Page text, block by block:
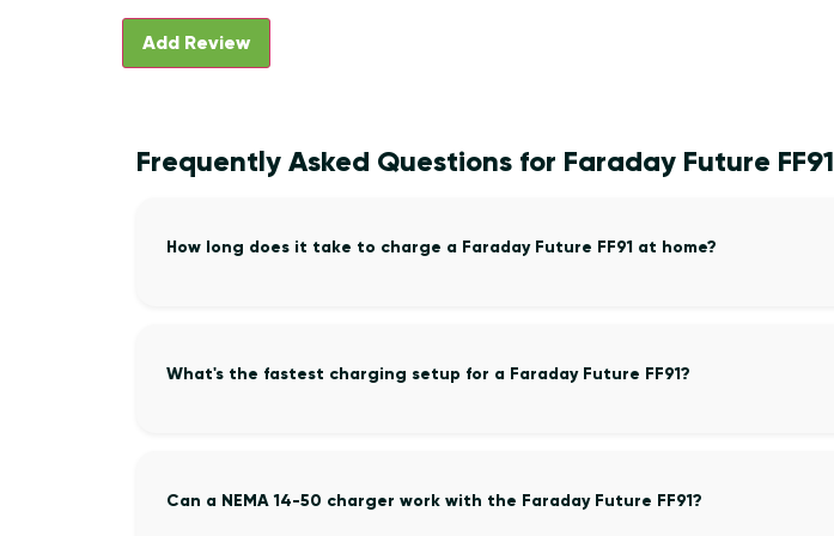
Frequently Asked Questions for Faraday Future FF91
How long does it take to charge a Faraday Future FF91 at home?
What's the fastest charging setup for a Faraday Future FF91?
Can a NEMA 14-50 charger work with the Faraday Future FF91?